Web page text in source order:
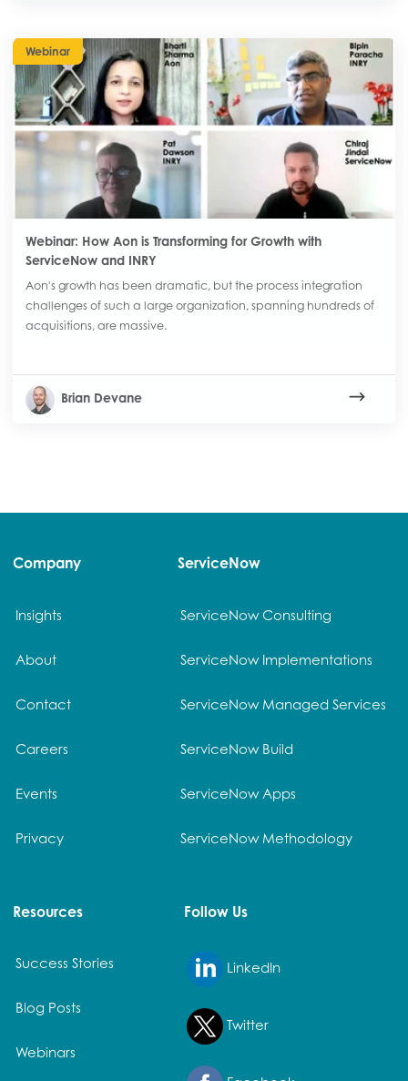
Webinar
Webinar: How Aon is Transforming for Growth with
ServiceNow and INRY
Aon's growth has been dramatic, but the process integration
challenges of such a large organization, spanning hundreds of
acquisitions, are massive.
Brian Devane
Company
Insights
About
Contact
Careers
Events
Privacy
ServiceNow
ServiceNow Consulting
ServiceNow Implementations
ServiceNow Managed Services
ServiceNow Build
ServiceNow Apps
ServiceNow Methodology
Resources
Success Stories
Blog Posts
Webinars
Follow Us
LinkedIn
Twitter